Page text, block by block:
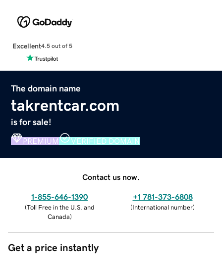
Excellent4.5 out of 5
The domain name
takrentcar.com
is for sale!
PREMIUM VERIFIED DOMAIN
Contact us now.
1-855-646-1390
(Toll Free in the U.S. and
Canada)
+1 781-373-6808
(International number)
Get a price instantly